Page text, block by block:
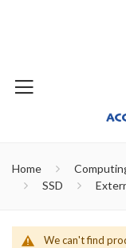
Home
SSD
We can't find